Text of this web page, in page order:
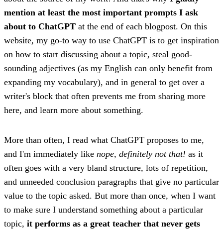
mention at least the most important prompts I ask
about to ChatGPT at the end of each blogpost. On this
website, my go-to way to use ChatGPT is to get inspiration
on how to start discussing about a topic, steal good-
sounding adjectives (as my English can only benefit from
expanding my vocabulary), and in general to get over a
writer's block that often prevents me from sharing more
here, and learn more about something.
More than often, I read what ChatGPT proposes to me,
and I'm immediately like nope, definitely not that! as it
often goes with a very bland structure, lots of repetition,
and unneeded conclusion paragraphs that give no particular
value to the topic asked. But more than once, when I want
to make sure I understand something about a particular
topic, it performs as a great teacher that never gets